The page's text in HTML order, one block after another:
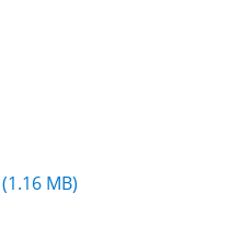
(1.16 MB)